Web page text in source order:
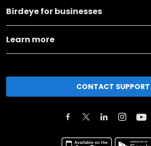
Birdeye for businesses
Learn more
CONTACT SUPPORT